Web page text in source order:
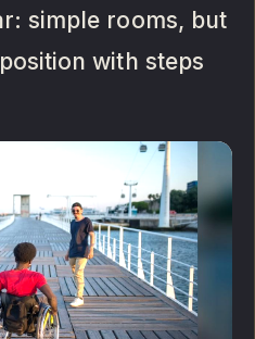
simple rooms, but
with steps